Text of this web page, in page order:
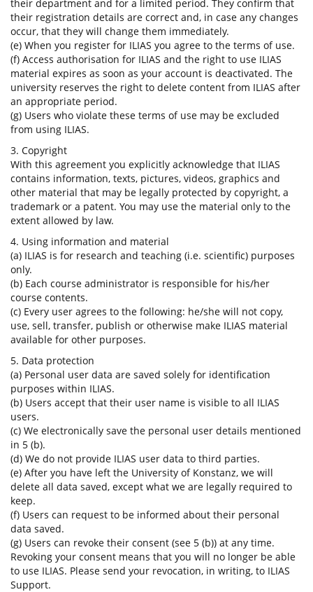
their department and for a limited period. They confirm that
their registration details are correct and, in case any changes
occur, that they will change them immediately.
(e) When you register for ILIAS you agree to the terms of use.
(f) Access authorisation for ILIAS and the right to use ILIAS
material expires as soon as your account is deactivated. The
university reserves the right to delete content from ILIAS after
an appropriate period.
(g) Users who violate these terms of use may be excluded
from using ILIAS.
3. Copyright
With this agreement you explicitly acknowledge that ILIAS
contains information, texts, pictures, videos, graphics and
other material that may be legally protected by copyright, a
trademark or a patent. You may use the material only to the
extent allowed by law.
4. Using information and material
(a) ILIAS is for research and teaching (i.e. scientific) purposes
only.
(b) Each course administrator is responsible for his/her
course contents.
(c) Every user agrees to the following: he/she will not copy,
use, sell, transfer, publish or otherwise make ILIAS material
available for other purposes.
5. Data protection
(a) Personal user data are saved solely for identification
purposes within ILIAS.
(b) Users accept that their user name is visible to all ILIAS
users.
(c) We electronically save the personal user details mentioned
in 5 (b).
(d) We do not provide ILIAS user data to third parties.
(e) After you have left the University of Konstanz, we will
delete all data saved, except what we are legally required to
keep.
(f) Users can request to be informed about their personal
data saved.
(g) Users can revoke their consent (see 5 (b)) at any time.
Revoking your consent means that you will no longer be able
to use ILIAS. Please send your revocation, in writing, to ILIAS
Support.